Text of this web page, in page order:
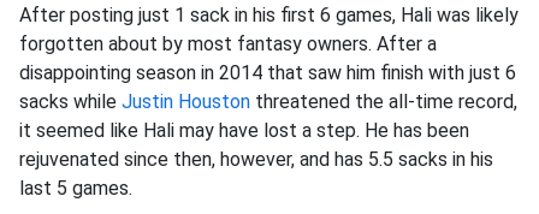
After posting just 1 sack in his first 6 games, Hali was likely
forgotten about by most fantasy owners. After a
disappointing season in 2014 that saw him finish with just 6
sacks while Justin Houston threatened the all-time record,
it seemed like Hali may have lost a step. He has been
rejuvenated since then, however, and has 5.5 sacks in his
last 5 games.